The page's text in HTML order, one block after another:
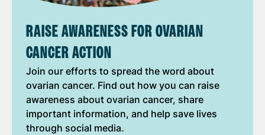
RAISE AWARENESS FOR OVARIAN
CANCER ACTION
Join our efforts to spread the word about
ovarian cancer. Find out how you can raise
awareness about ovarian cancer, share
important information, and help save lives
through social media.